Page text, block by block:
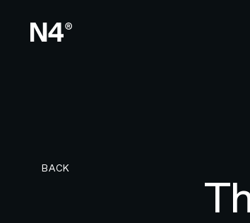
BACK